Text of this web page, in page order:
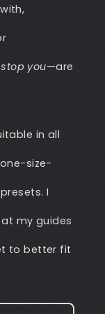
you—are
in all
size-
I
my guides
to better fit